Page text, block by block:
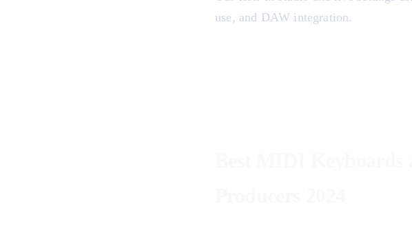
use, and DAW integration.